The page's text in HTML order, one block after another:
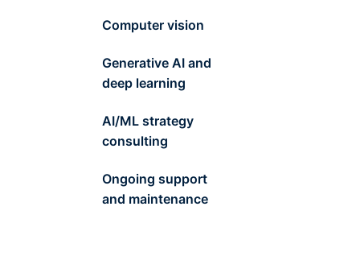
Computer vision
Generative AI and
deep learning
AI/ML strategy
consulting
Ongoing support
and maintenance